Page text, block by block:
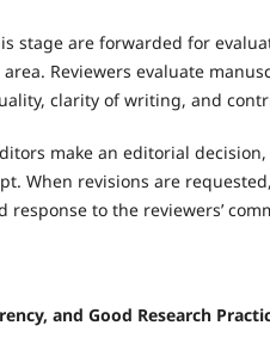
stage are forwarded for
Reviewers evaluate
clarity of writing, and
make an editorial
When revisions are
to the reviewers’
and Good Research